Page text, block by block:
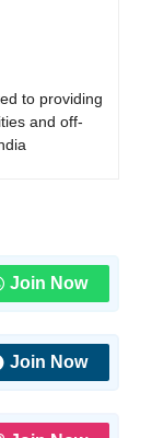
to providing
and off-
Join Now
Join Now